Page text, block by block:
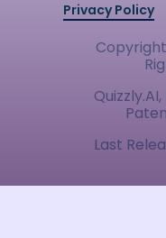
Privacy Policy
Last